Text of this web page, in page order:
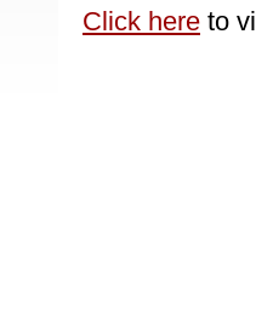
Click here to